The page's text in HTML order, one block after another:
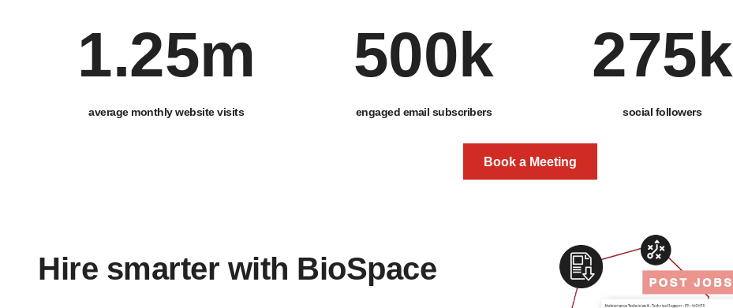
1.25m
average monthly website visits
500k
engaged email subscribers
275k
social followers
Book a Meeting
Hire smarter with BioSpace